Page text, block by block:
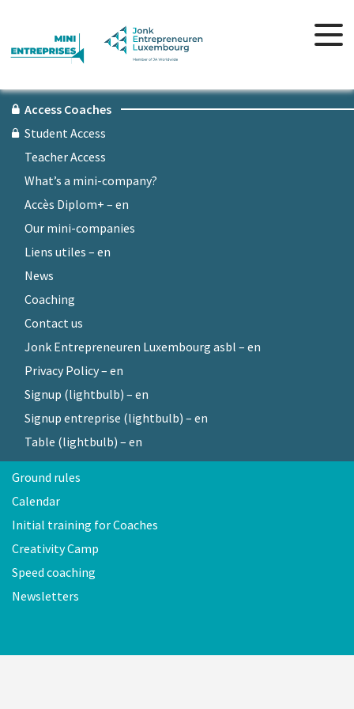
Access Coaches
Student Access
Teacher Access
What’s a mini-company?
Accès Diplom+ – en
Our mini-companies
Liens utiles – en
News
Coaching
Contact us
Jonk Entrepreneuren Luxembourg asbl – en
Privacy Policy – en
Signup (lightbulb) – en
Signup entreprise (lightbulb) – en
Table (lightbulb) – en
Ground rules
Calendar
Initial training for Coaches
Creativity Camp
Speed coaching
Newsletters